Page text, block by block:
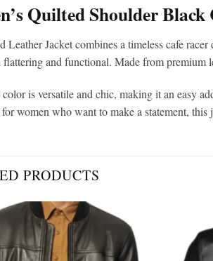
Quilted Shoulder
Leather Jacket combines a timeless cafe
flattering and functional. Made from premium
is versatile and chic, making it an easy
women who want to make a statement,
PRODUCTS